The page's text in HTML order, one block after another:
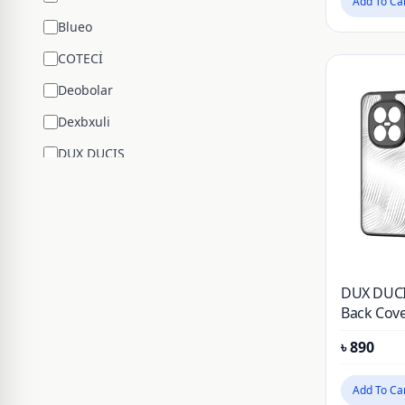
Blueo
COTECİ
Deobolar
Dexbxuli
DUX DUCIS
DUX
Back
৳890
Add To